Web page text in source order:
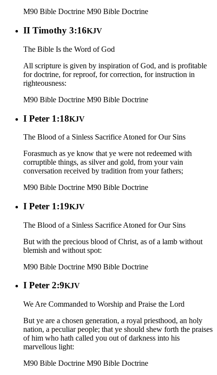
M90 Bible Doctrine M90 Bible Doctrine
II Timothy 3:16KJV
The Bible Is the Word of God
All scripture is given by inspiration of God, and is profitable
for doctrine, for reproof, for correction, for instruction in
righteousness:
M90 Bible Doctrine M90 Bible Doctrine
I Peter 1:18KJV
The Blood of a Sinless Sacrifice Atoned for Our Sins
Forasmuch as ye know that ye were not redeemed with
corruptible things, as silver and gold, from your vain
conversation received by tradition from your fathers;
M90 Bible Doctrine M90 Bible Doctrine
I Peter 1:19KJV
The Blood of a Sinless Sacrifice Atoned for Our Sins
But with the precious blood of Christ, as of a lamb without
blemish and without spot:
M90 Bible Doctrine M90 Bible Doctrine
I Peter 2:9KJV
We Are Commanded to Worship and Praise the Lord
But ye are a chosen generation, a royal priesthood, an holy
nation, a peculiar people; that ye should shew forth the praises
of him who hath called you out of darkness into his
marvellous light:
M90 Bible Doctrine M90 Bible Doctrine